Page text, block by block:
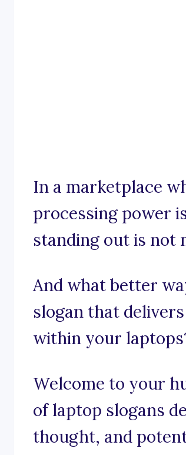
In a marketplace
processing power
standing out is not
And what better
slogan that
within your
Welcome to your
of laptop slogans
thought, and